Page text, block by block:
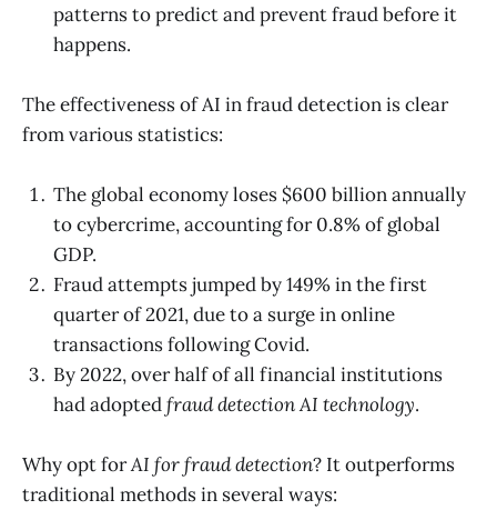
patterns to predict and prevent fraud before it
happens.
The effectiveness of AI in fraud detection is clear
from various statistics:
The global economy loses $600 billion annually
to cybercrime, accounting for 0.8% of global
GDP.
Fraud attempts jumped by 149% in the first
quarter of 2021, due to a surge in online
transactions following Covid.
By 2022, over half of all financial institutions
had adoptedfraud detection AI technology.
Why opt forAI for fraud detection? It outperforms
traditional methods in several ways: